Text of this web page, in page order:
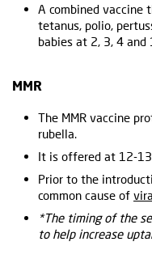
A combined vaccine
tetanus, polio,
babies at 2, 3, 4 and
MMR
The MMR vaccine
rubella.
It is offered at 12-
Prior to the
common cause of
*The timing of the
to help increase